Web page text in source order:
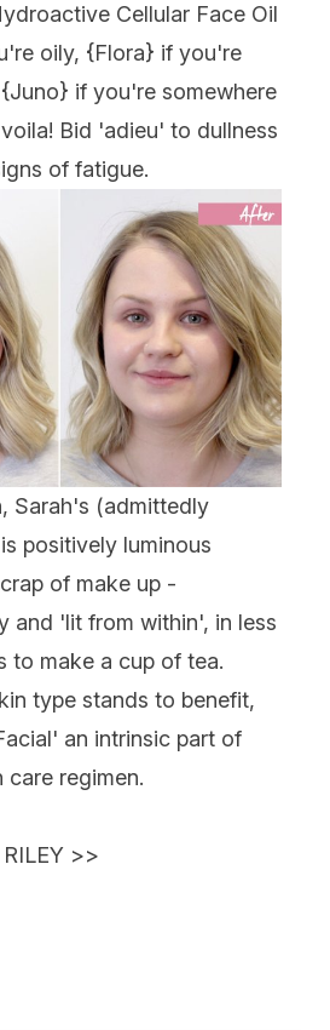
Cellular Face Oil
oily, {Flora} if you're
Juno} if you're somewhere
Bid 'adieu' to dullness
of fatigue.
Sarah's (admittedly
positively luminous
of make up -
and 'lit from within', in less
to make a cup of tea.
type stands to benefit,
an intrinsic part of
regimen.
>>